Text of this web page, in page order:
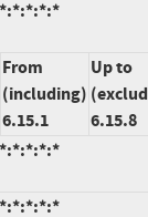
From
(including)
6.15.1
Up to
6.15.8